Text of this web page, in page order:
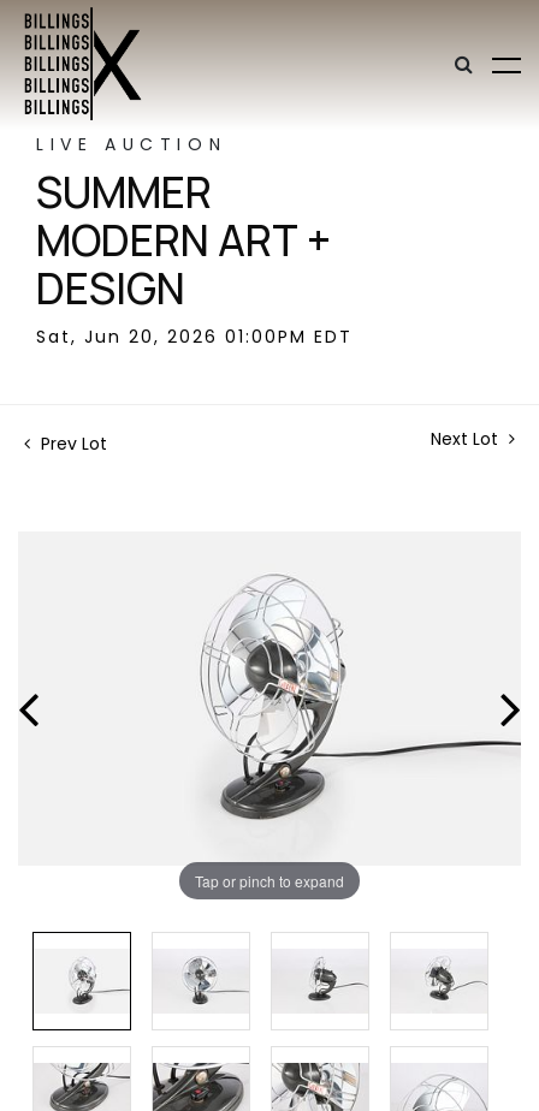
LIVE AUCTION
SUMMER
MODERN ART +
DESIGN
Sat, Jun 20, 2026 01:00PM EDT
Prev Lot Next Lot
Tap or pinch to expand